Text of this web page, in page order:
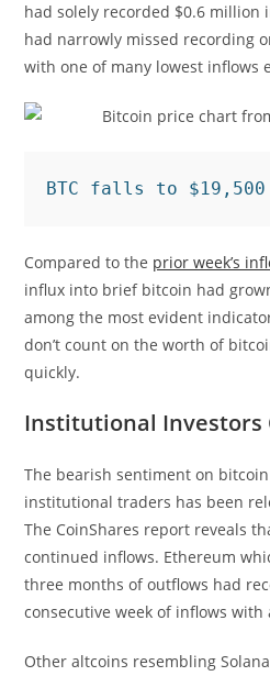
had solely recorded $0.6 million
had narrowly missed recording
with one of many lowest inflows
BTC falls to
Compared to the prior week’s
influx into brief bitcoin had
among the most evident
don’t count on the worth of
quickly.
Institutional Investors
The bearish sentiment on
institutional traders has been
The CoinShares report reveals
continued inflows. Ethereum
three months of outflows had
consecutive week of inflows
Other altcoins resembling